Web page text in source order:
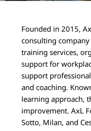
Founded in 2015,
consulting
training services,
support for
support
and coaching.
learning approach,
improvement. AxL
Sotto, Milan, and